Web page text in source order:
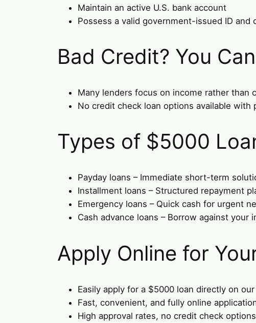
Maintain an active U.S. bank account
Possess a valid government-issued ID
Bad Credit? You
Many lenders focus on income rather than
No credit check loan options available
Types of $5000
Payday loans – Immediate short-term
Installment loans – Structured repayment
Emergency loans – Quick cash for urgent
Cash advance loans – Borrow against your
Apply Online for
Easily apply for a $5000 loan directly on
Fast, convenient, and fully online
High approval rates, no credit check